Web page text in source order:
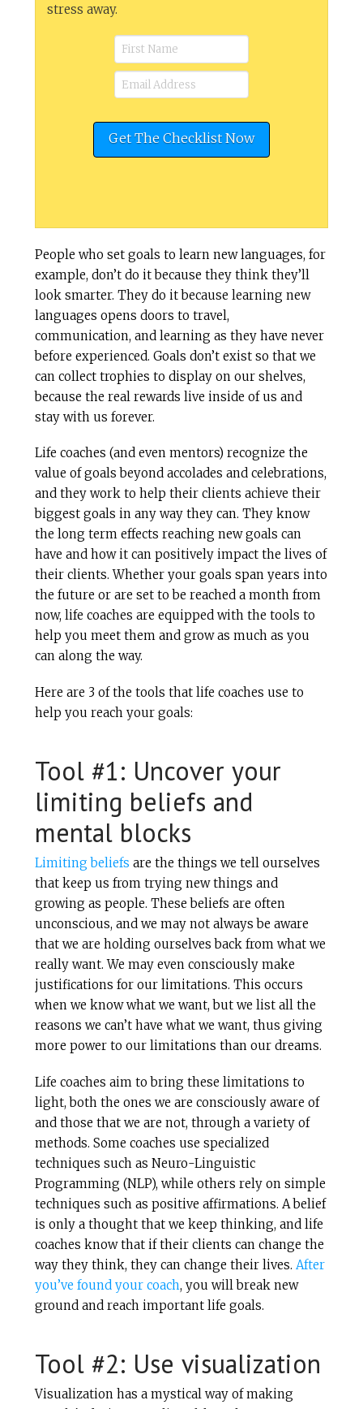
stress away.
People who set goals to learn new languages, for
example, don’t do it because they think they’ll
look smarter. They do it because learning new
languages opens doors to travel,
communication, and learning as they have never
before experienced. Goals don’t exist so that we
can collect trophies to display on our shelves,
because the real rewards live inside of us and
stay with us forever.
Life coaches (and even mentors) recognize the
value of goals beyond accolades and celebrations,
and they work to help their clients achieve their
biggest goals in any way they can. They know
the long term effects reaching new goals can
have and how it can positively impact the lives of
their clients. Whether your goals span years into
the future or are set to be reached a month from
now, life coaches are equipped with the tools to
help you meet them and grow as much as you
can along the way.
Here are 3 of the tools that life coaches use to
help you reach your goals:
Tool #1: Uncover your
limiting beliefs and
mental blocks
Limiting beliefs are the things we tell ourselves
that keep us from trying new things and
growing as people. These beliefs are often
unconscious, and we may not always be aware
that we are holding ourselves back from what we
really want. We may even consciously make
justifications for our limitations. This occurs
when we know what we want, but we list all the
reasons we can’t have what we want, thus giving
more power to our limitations than our dreams.
Life coaches aim to bring these limitations to
light, both the ones we are consciously aware of
and those that we are not, through a variety of
methods. Some coaches use specialized
techniques such as Neuro-Linguistic
Programming (NLP), while others rely on simple
techniques such as positive affirmations. A belief
is only a thought that we keep thinking, and life
coaches know that if their clients can change the
way they think, they can change their lives. After
you’ve found your coach, you will break new
ground and reach important life goals.
Tool #2: Use visualization
Visualization has a mystical way of making